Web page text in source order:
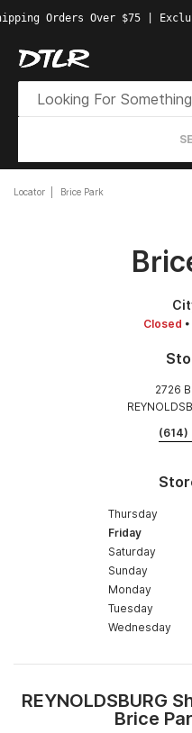
Orders Over $75 |
Locator Brice Park
Closed
2726
(614)
Thursday
Friday
Saturday
Sunday
Monday
Tuesday
Wednesday
REYNOLDSBURG
Brice